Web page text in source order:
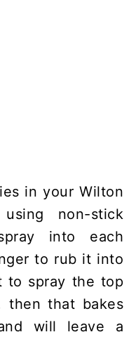
in your Wilton
non-stick
into each
to rub it into
to spray the top
then that bakes
will leave a